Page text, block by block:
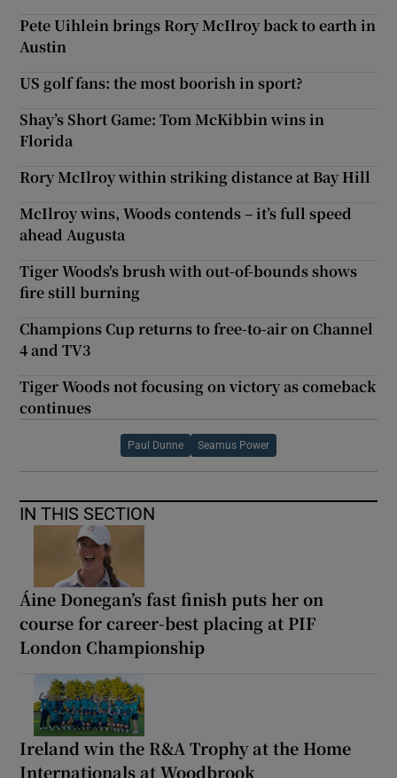
Pete Uihlein brings Rory McIlroy back to earth in
Austin
US golf fans: the most boorish in sport?
Shay’s Short Game: Tom McKibbin wins in
Florida
Rory McIlroy within striking distance at Bay Hill
McIlroy wins, Woods contends – it’s full speed
ahead Augusta
Tiger Woods's brush with out-of-bounds shows
fire still burning
Champions Cup returns to free-to-air on Channel
4 and TV3
Tiger Woods not focusing on victory as comeback
continues
Paul Dunne Seamus Power
IN THIS SECTION
Áine Donegan’s fast finish puts her on
course for career-best placing at PIF
London Championship
Ireland win the R&A Trophy at the Home
Internationals at Woodbrook